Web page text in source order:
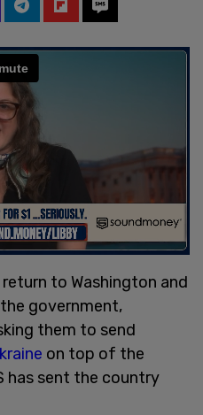
to Washington and
government,
them to send
on top of the
has sent the country